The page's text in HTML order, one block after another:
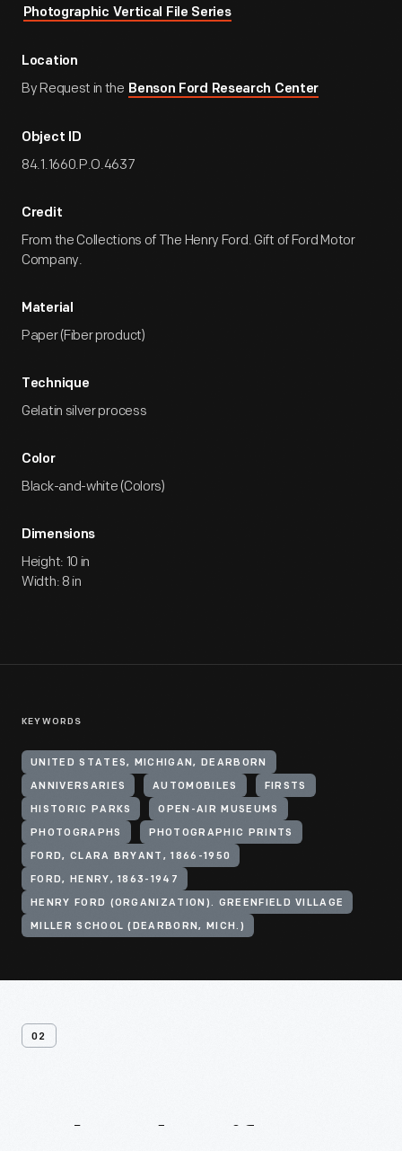
Photographic Vertical File Series
Location
By Request in the Benson Ford Research Center
Object ID
84.1.1660.P.O.4637
Credit
From the Collections of The Henry Ford. Gift of Ford Motor
Company.
Material
Paper (Fiber product)
Technique
Gelatin silver process
Color
Black-and-white (Colors)
Dimensions
Height: 10 in
Width: 8 in
KEYWORDS
UNITED STATES, MICHIGAN, DEARBORN
ANNIVERSARIES AUTOMOBILES FIRSTS
HISTORIC PARKS OPEN-AIR MUSEUMS
PHOTOGRAPHS PHOTOGRAPHIC PRINTS
FORD, CLARA BRYANT, 1866-1950
FORD, HENRY, 1863-1947
HENRY FORD (ORGANIZATION). GREENFIELD VILLAGE
MILLER SCHOOL (DEARBORN, MICH.)
02